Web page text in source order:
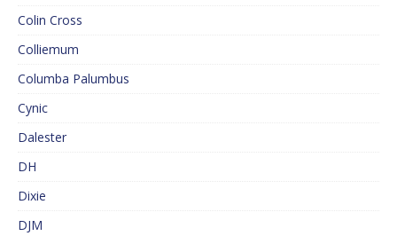
Colin Cross
Colliemum
Columba Palumbus
Cynic
Dalester
DH
Dixie
DJM